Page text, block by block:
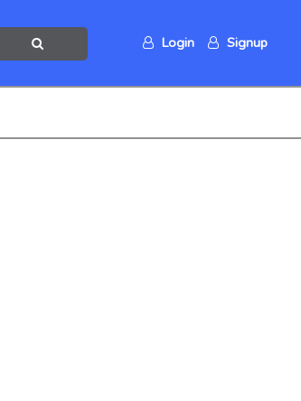
Login Signup